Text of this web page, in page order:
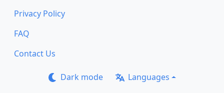
Privacy Policy
FAQ
Contact Us
Dark mode Languages